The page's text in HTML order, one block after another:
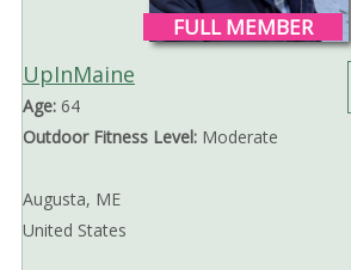
FULL MEMBER
UpInMaine
Age:64
Outdoor Fitness Level:Moderate
Augusta, ME
United States